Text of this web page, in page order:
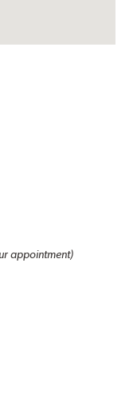
appointment)